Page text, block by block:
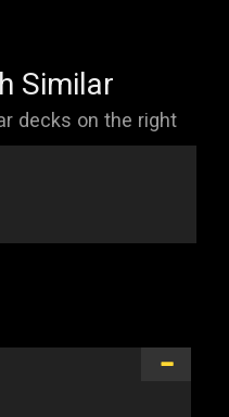
Similar
decks on the right